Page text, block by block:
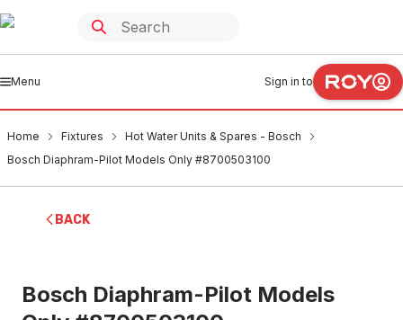
Menu Sign in to
Home Fixtures
Hot Water Units & Spares - Bosch
Bosch Diaphram-Pilot Models Only #8700503100
BACK
Bosch Diaphram-Pilot Models